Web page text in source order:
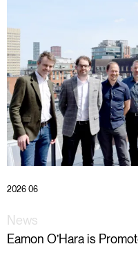
2026 06
News
Eamon O’Hara is